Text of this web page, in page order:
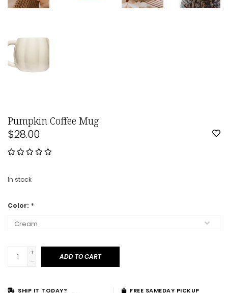
Pumpkin Coffee Mug
$28.00
In stock
Color: *
+
-
ADD TO CART
SHIP IT TODAY? FREE SAMEDAY PICKUP